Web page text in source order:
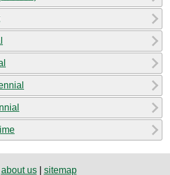
about us| sitemap